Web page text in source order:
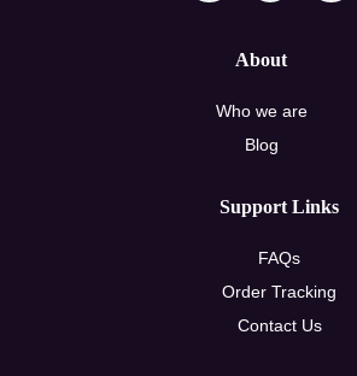
About
Who we are
Blog
Support Links
FAQs
Order Tracking
Contact Us